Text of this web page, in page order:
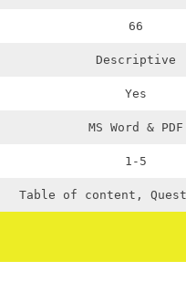
66
Descriptive
Yes
MS Word & PDF
1-5
Table of content,